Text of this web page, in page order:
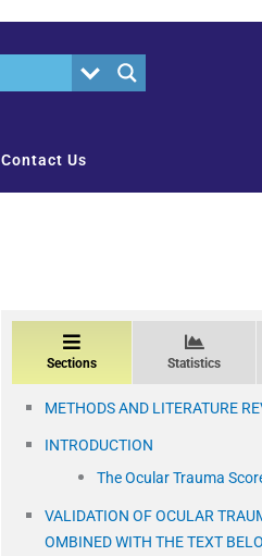
Contact Us
Sections Statistics
METHODS AND LITERATURE
INTRODUCTION
The Ocular Trauma
VALIDATION OF OCULAR
OMBINED WITH THE TEXT